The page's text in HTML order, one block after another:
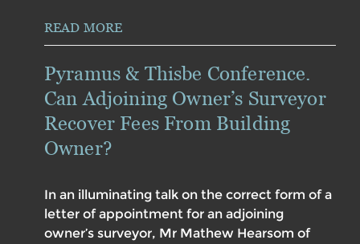
READ MORE
Pyramus & Thisbe Conference.
Can Adjoining Owner’s Surveyor
Recover Fees From Building
Owner?
In an illuminating talk on the correct form of a
letter of appointment for an adjoining
owner’s surveyor, Mr Mathew Hearsom of